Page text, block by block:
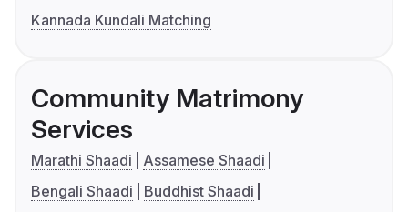
Kannada Kundali Matching
Community Matrimony
Services
Marathi Shaadi
Assamese Shaadi
Bengali Shaadi
Buddhist Shaadi